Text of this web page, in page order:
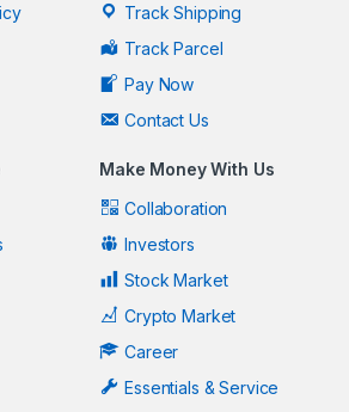
Track Shipping
Track Parcel
Pay Now
Contact Us
Make Money With Us
Collaboration
Investors
Stock Market
Crypto Market
Career
Essentials & Service